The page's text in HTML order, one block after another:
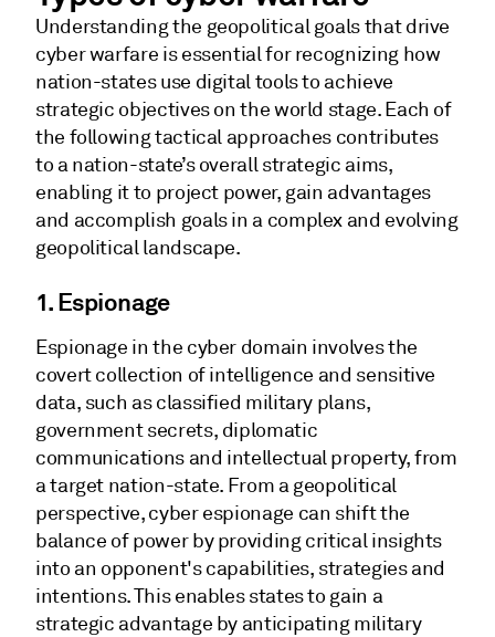
Understanding the geopolitical goals that drive
cyber warfare is essential for recognizing how
nation-states use digital tools to achieve
strategic objectives on the world stage. Each of
the following tactical approaches contributes
to a nation-state’s overall strategic aims,
enabling it to project power, gain advantages
and accomplish goals in a complex and evolving
geopolitical landscape.
1. Espionage
Espionage in the cyber domain involves the
covert collection of intelligence and sensitive
data, such as classified military plans,
government secrets, diplomatic
communications and intellectual property, from
a target nation-state. From a geopolitical
perspective, cyber espionage can shift the
balance of power by providing critical insights
into an opponent's capabilities, strategies and
intentions. This enables states to gain a
strategic advantage by anticipating military